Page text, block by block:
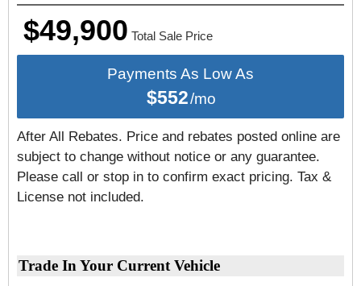
$49,900 Total Sale Price
Payments As Low As
$552/mo
After All Rebates. Price and rebates posted online are
subject to change without notice or any guarantee.
Please call or stop in to confirm exact pricing. Tax &
License not included.
Trade In Your Current Vehicle